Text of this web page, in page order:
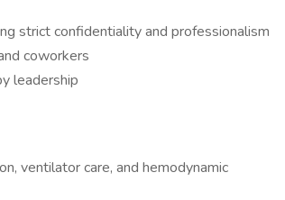
strict confidentiality and professionalism
coworkers
leadership
ventilator care, and hemodynamic